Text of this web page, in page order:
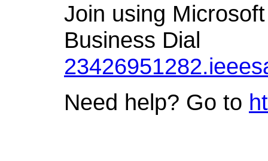
Join using
Business Dial
Need help? Go to